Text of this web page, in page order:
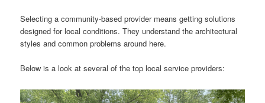
Selecting a community-based provider means getting solutions
designed for local conditions. They understand the architectural
styles and common problems around here.
Below is a look at several of the top local service providers: